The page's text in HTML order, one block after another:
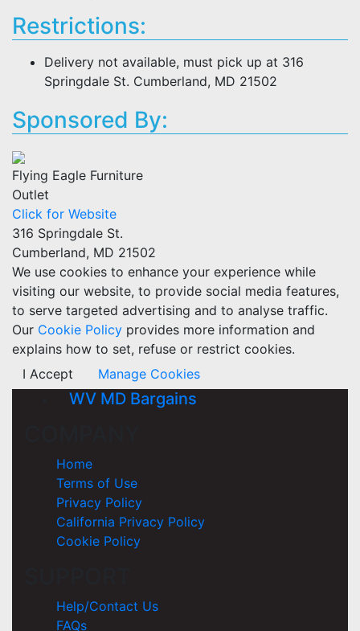
Restrictions:
Delivery not available, must pick up at 316
Springdale St. Cumberland, MD 21502
Sponsored By:
Flying Eagle Furniture
Outlet
Click for Website
316 Springdale St.
Cumberland, MD 21502
We use cookies to enhance your experience while
visiting our website, to provide social media features,
to serve targeted advertising and to analyse traffic.
Our Cookie Policy provides more information and
explains how to set, refuse or restrict cookies.
I Accept
Manage Cookies
WV MD Bargains
Home
Terms of Use
Privacy Policy
California Privacy Policy
Cookie Policy
Help/Contact Us
FAQs